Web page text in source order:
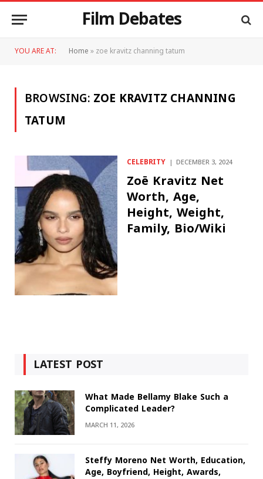
Film Debates
YOU ARE AT: Home»zoe kravitz channing tatum
BROWSING:ZOE KRAVITZ CHANNING
TATUM
CELEBRITY DECEMBER 3, 2024
Zoë Kravitz Net
Worth, Age,
Height, Weight,
Family, Bio/Wiki
LATEST POST
What Made Bellamy Blake Such a
Complicated Leader?
MARCH 11, 2026
Steffy Moreno Net Worth, Education,
Age, Boyfriend, Height, Awards,